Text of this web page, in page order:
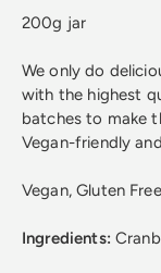
200g jar
We only do
with the highest
batches to make
Vegan-friendly
Vegan, Gluten
Ingredients: